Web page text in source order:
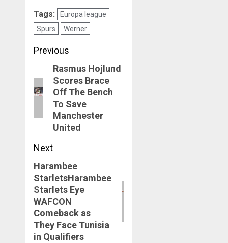
Werner Blames
Thomas Tuchel
For His Chelsea
Tags:
Europa league
Spurs
Werner
Post
navigation
Previous
Previous
post:
Rasmus Hojlund
Scores Brace
Off The Bench
To Save
Manchester
United
Next
Next
post:
Harambee
StarletsHarambee
Starlets Eye
WAFCON
Comeback as
They Face Tunisia
in Qualifiers